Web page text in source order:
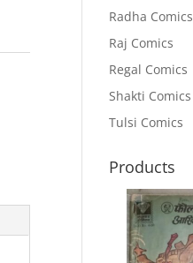
Radha Comics
Raj Comics
Regal Comics
Shakti Comics
Tulsi Comics
Products